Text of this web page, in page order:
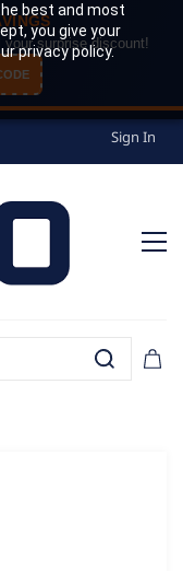
best and most
you give your
privacy policy.
surprise discount!
Sign In